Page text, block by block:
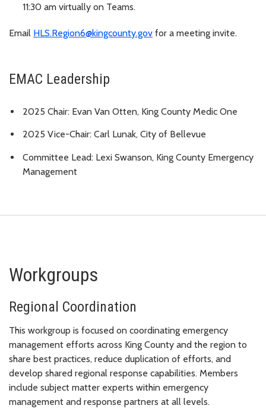
11:30 am virtually on Teams.
Email HLS.Region6@kingcounty.gov for a meeting invite.
EMAC Leadership
2025 Chair: Evan Van Otten, King County Medic One
2025 Vice-Chair: Carl Lunak, City of Bellevue
Committee Lead: Lexi Swanson, King County Emergency
Management
Workgroups
Regional Coordination
This workgroup is focused on coordinating emergency
management efforts across King County and the region to
share best practices, reduce duplication of efforts, and
develop shared regional response capabilities. Members
include subject matter experts within emergency
management and response partners at all levels.